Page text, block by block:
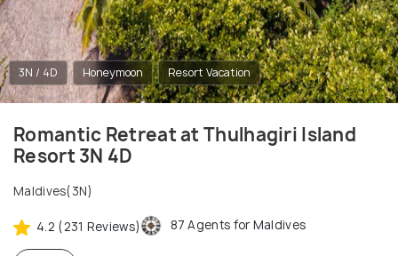
3N / 4D Honeymoon Resort Vacation
Romantic Retreat at Thulhagiri Island
Resort 3N 4D
Maldives(3N)
4.2 (231 Reviews) 87 Agents for Maldives